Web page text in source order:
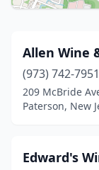
Allen Wine
(973) 742-7951
209 McBride
Paterson, New
Edward's